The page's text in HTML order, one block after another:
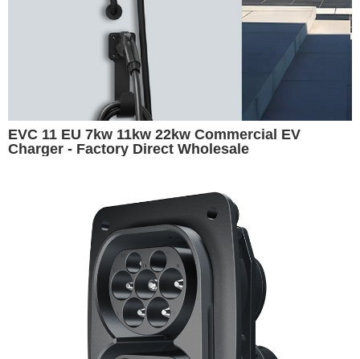
EVC 11 EU 7kw 11kw 22kw Commercial EV
Charger - Factory Direct Wholesale